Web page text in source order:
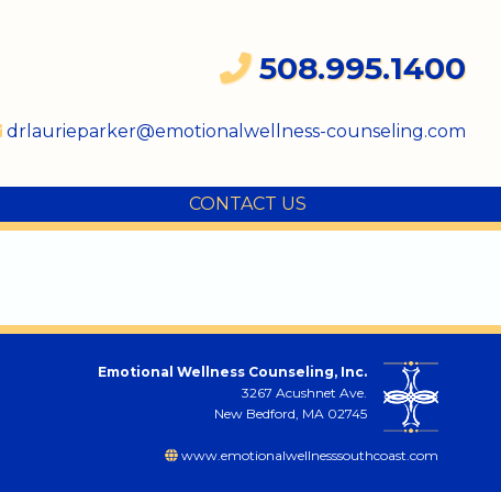
508.995.1400
drlaurieparker@emotionalwellness-counseling.com
CONTACT US
Emotional Wellness Counseling, Inc.
3267 Acushnet Ave.
New Bedford, MA 02745
www.emotionalwellnesssouthcoast.com